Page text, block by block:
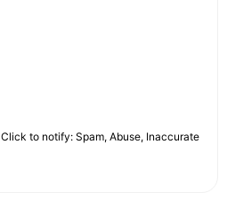
Click to notify: Spam, Abuse, Inaccurate